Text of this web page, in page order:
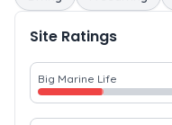
Site Ratings
Big Marine Life